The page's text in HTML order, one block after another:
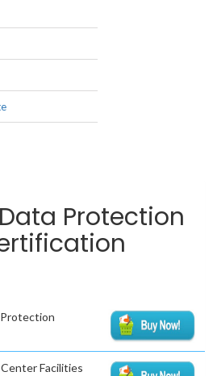
Protection
Protection
Facilities